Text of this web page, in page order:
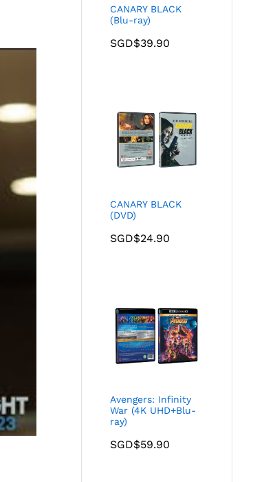
CANARY BLACK
(Blu-ray)
SGD$39.90
CANARY BLACK
(DVD)
SGD$24.90
Avengers: Infinity
War (4K UHD+Blu-
ray)
SGD$59.90